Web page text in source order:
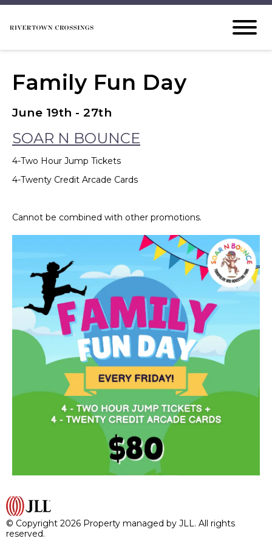
Family Fun Day
June 19th - 27th
SOAR N BOUNCE
4-Two Hour Jump Tickets
4-Twenty Credit Arcade Cards
Cannot be combined with other promotions.
© Copyright 2026 Property managed by JLL. All rights
reserved.